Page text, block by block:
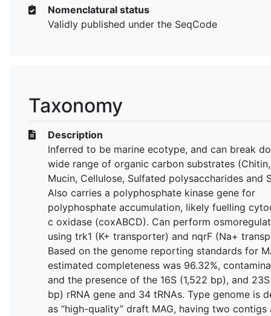
Nomenclatural status
Validly published under the SeqCode
Taxonomy
Description
Inferred to be marine ecotype, and can break
wide range of organic carbon substrates
Mucin, Cellulose, Sulfated polysaccharides and
Also carries a polyphosphate kinase gene for
polyphosphate accumulation, likely fuelling
c oxidase (coxABCD). Can perform
using trk1 (K+ transporter) and nqrF (Na+
Based on the genome reporting standards for
estimated completeness was 96.32%,
and the presence of the 16S (1,522 bp), and
bp) rRNA gene and 34 tRNAs. Type genome is
as “high-quality” draft MAG, having two contigs